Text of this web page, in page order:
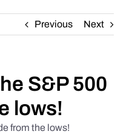
Previous Next
S&P 500
lows!
from the lows!